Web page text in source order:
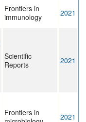
Frontiers in
immunology
2021
Scientific
Reports
2021
Frontiers in
2021